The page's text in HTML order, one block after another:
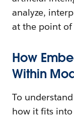
analyze,
at the point
How
Within
To
how it fits